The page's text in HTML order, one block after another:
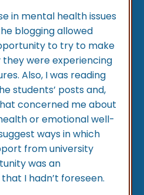
in mental health issues
blogging allowed
to try to make
were experiencing
Also, I was reading
students’ posts and,
concerned me about
or emotional well-
ways in which
from university
was an
I hadn’t foreseen.